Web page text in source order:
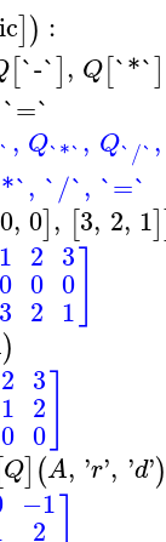
]) :
[`-`], Q[`*`]
`=`
, Q`*` , Q`/` ,
, `/`, `=`
0, 0], [3, 2, 1]
1
0
3
2
0
2
3
0
1
)
2
1
0
3
2
0
Q](A, 'r', 'd')
−1
2